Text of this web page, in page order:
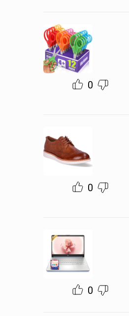
0
0
0